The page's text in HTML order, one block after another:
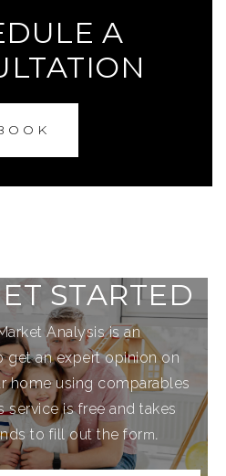
A
STARTED
Analysis is an
get an expert opinion on
home using comparables
service is free and takes
to fill out the form.